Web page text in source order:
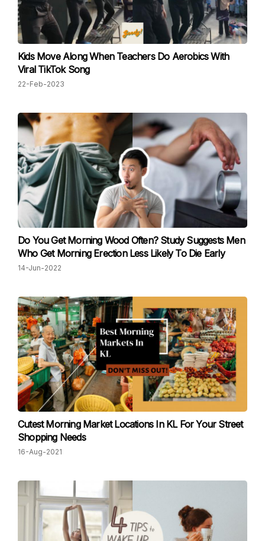
Kids Move Along When Teachers Do Aerobics With
Viral TikTok Song
22-Feb-2023
Do You Get Morning Wood Often? Study Suggests Men
Who Get Morning Erection Less Likely To Die Early
14-Jun-2022
Cutest Morning Market Locations In KL For Your Street
Shopping Needs
16-Aug-2021